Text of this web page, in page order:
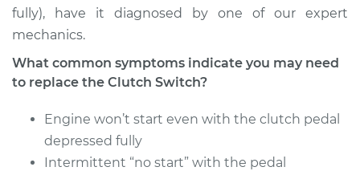
Plas
L6-4.0L
Service type
Clutch Switch
fully), have it diagnosed by one of our expert
mechanics.
What common symptoms indicate you may need
to replace the Clutch Switch?
Engine won’t start even with the clutch pedal
depressed fully
Intermittent “no start” with the pedal